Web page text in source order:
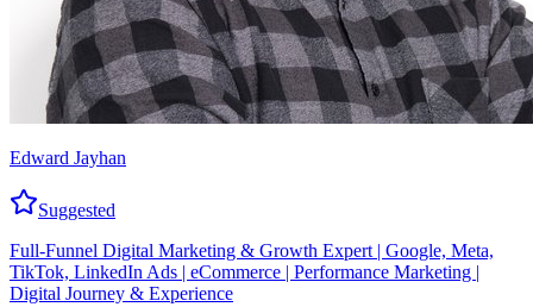
Edward Jayhan
Suggested
Full-Funnel Digital Marketing & Growth Expert | Google, Meta,
TikTok, LinkedIn Ads | eCommerce | Performance Marketing |
Digital Journey & Experience